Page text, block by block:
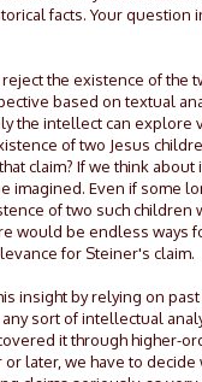
facts. Your question
the existence of the
based on textual
the intellect can explore
of two Jesus
claim? If we think about
imagined. Even if some
of two such children
would be endless ways
for Steiner's claim.
insight by relying on past
sort of intellectual
it through higher-
later, we have to decide